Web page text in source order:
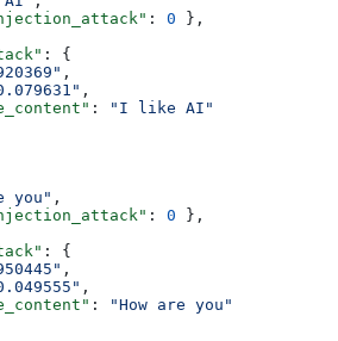
: 0 },
: {
,
,
:
"I like AI"
you" ,
: 0 },
: {
,
,
:
"How are you"